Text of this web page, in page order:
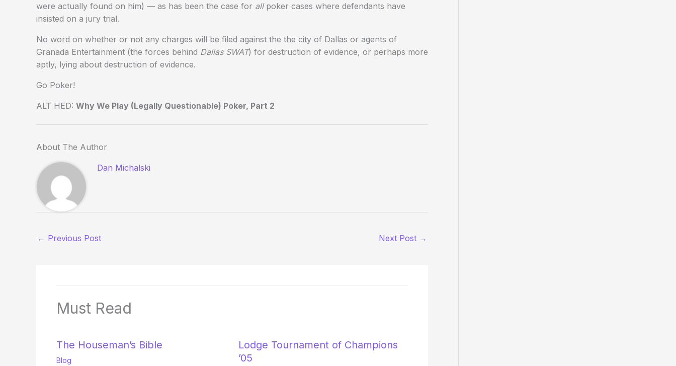
were actually found on him) — as has been the case for allpoker cases where defendants have
insisted on a jury trial.
No word on whether or not any charges will be filed against the the city of Dallas or agents of
Granada Entertainment (the forces behind Dallas SWAT) for destruction of evidence, or perhaps more
aptly, lying about destruction of evidence.
Go Poker!
ALT HED: Why We Play (Legally Questionable) Poker, Part 2
About The Author
Dan Michalski
← Previous Post Next Post →
Must Read
The Houseman’s Bible
Blog
Lodge Tournament of Champions
’05